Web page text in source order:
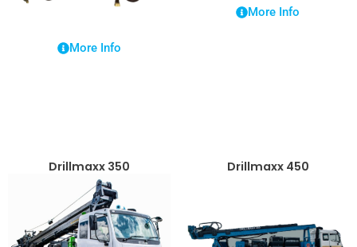
More Info
More Info
Drillmaxx 350 Drillmaxx 450